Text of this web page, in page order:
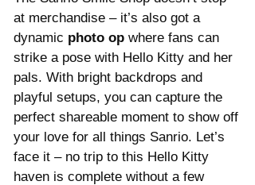
at merchandise – it’s also got a
dynamic photo op where fans can
strike a pose with Hello Kitty and her
pals. With bright backdrops and
playful setups, you can capture the
perfect shareable moment to show off
your love for all things Sanrio. Let’s
face it – no trip to this Hello Kitty
haven is complete without a few